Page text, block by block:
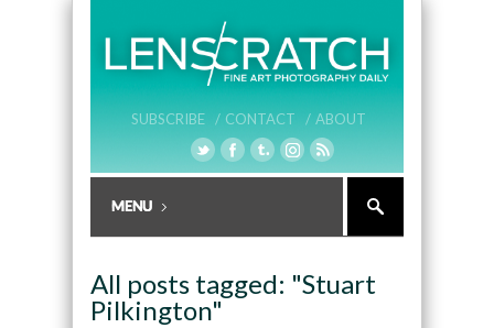
SUBSCRIBE / CONTACT / ABOUT
All posts tagged: "Stuart
Pilkington"